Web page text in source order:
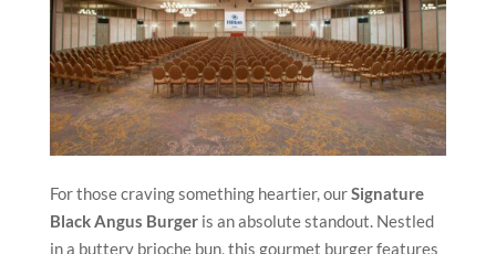
For those craving something heartier, ourSignature
Black Angus Burgeris an absolute standout. Nestled
in a buttery brioche bun, this gourmet burger features